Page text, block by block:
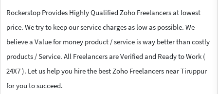
Rockerstop Provides Highly Qualified Zoho Freelancers at lowest
price. We try to keep our service charges as low as possible. We
believe a Value for money product / service is way better than costly
products / Service. All Freelancers are Verified and Ready to Work (
24X7 ). Let us help you hire the best Zoho Freelancers near Tiruppur
for you to succeed.